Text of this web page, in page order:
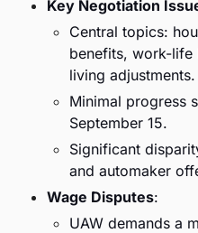
Key Negotiation
Central topics:
benefits, work-
living adjustments.
Minimal progress
September 15.
Significant
and automaker
Wage Disputes:
UAW demands a